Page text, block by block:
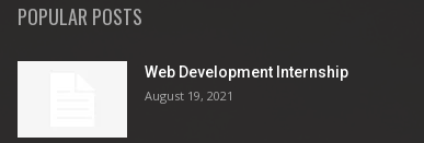
POPULAR POSTS
Web Development Internship
August 19, 2021